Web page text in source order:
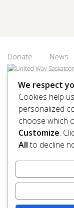
Donate News
© 2026 United Way
BN/Registration
We respect
Cookies help
personalized
choose which
Customize.
Allto decline